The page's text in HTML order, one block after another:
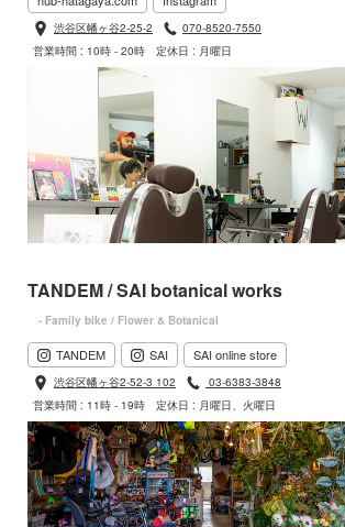
渋谷区幡ヶ谷2-25-2
070-8520-7550
営業時間 : 10時 - 20時
定休日 : 月曜日
TANDEM / SAI botanical works
- Family bike / Flower & Botanical
TANDEM SAI SAI online store
渋谷区幡ヶ谷2-52-3 102
03-6383-3848
営業時間 : 11時 - 19時
定休日 : 月曜日、火曜日